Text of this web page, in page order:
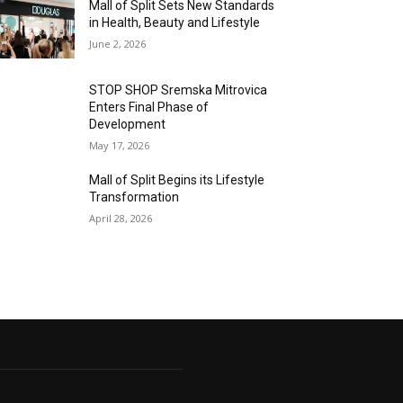
Mall of Split Sets New Standards
in Health, Beauty and Lifestyle
June 2, 2026
STOP SHOP Sremska Mitrovica
Enters Final Phase of
Development
May 17, 2026
Mall of Split Begins its Lifestyle
Transformation
April 28, 2026